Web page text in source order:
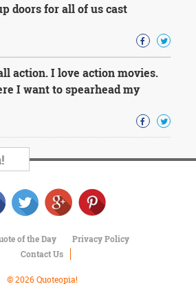
doors for all of us cast
action. I love action movies.
I want to spearhead my
of the Day
Privacy Policy
Contact Us
© 2026 Quoteopia!